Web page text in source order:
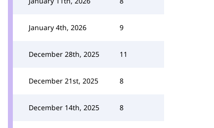
January 4th, 2026 9
December 28th, 2025 11
December 21st, 2025 8
December 14th, 2025 8